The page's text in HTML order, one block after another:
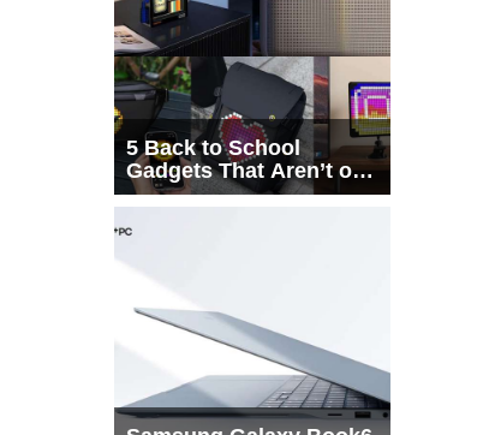
5 Back to School
Gadgets That Aren’t on
Every List